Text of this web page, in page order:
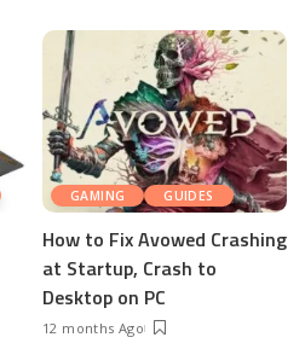
GAMING GUIDES
How to Fix Avowed Crashing
at Startup, Crash to
Desktop on PC
12 months Ago